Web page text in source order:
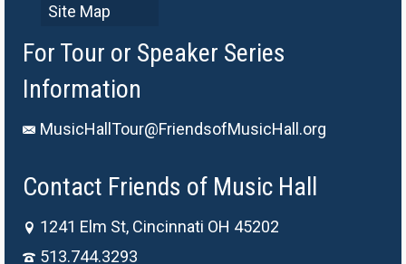
Site Map
For Tour or Speaker Series
Information
MusicHallTour@FriendsofMusicHall.org
Contact Friends of Music Hall
1241 Elm St, Cincinnati OH 45202
513.744.3293